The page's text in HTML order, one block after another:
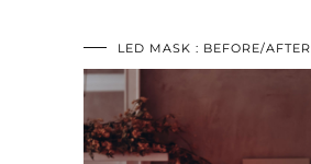
LED MASK : BEFORE/AFTER